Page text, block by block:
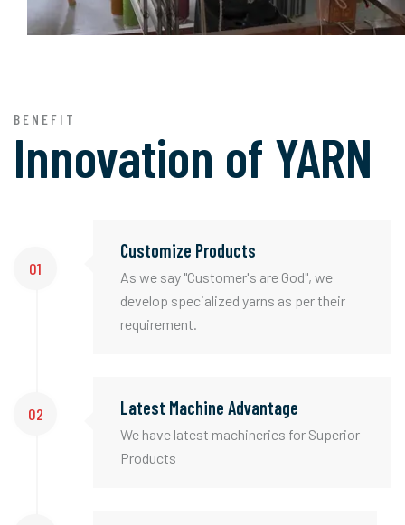
BENEFIT
Innovation of YARN
01
Customize Products
As we say "Customer's are God", we
develop specialized yarns as per their
requirement.
02 Latest Machine Advantage
We have latest machineries for Superior
Products